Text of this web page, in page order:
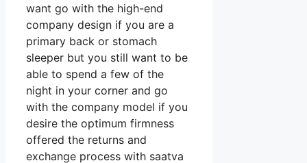
want go with the high-end
company design if you are a
primary back or stomach
sleeper but you still want to be
able to spend a few of the
night in your corner and go
with the company model if you
desire the optimum firmness
offered the returns and
exchange process with saatva